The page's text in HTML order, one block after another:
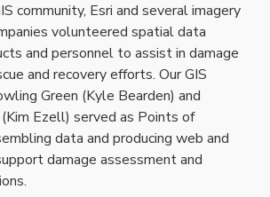
community, Esri and several imagery
volunteered spatial data
and personnel to assist in damage
and recovery efforts. Our GIS
Green (Kyle Bearden) and
Ezell) served as Points of
data and producing web and
damage assessment and